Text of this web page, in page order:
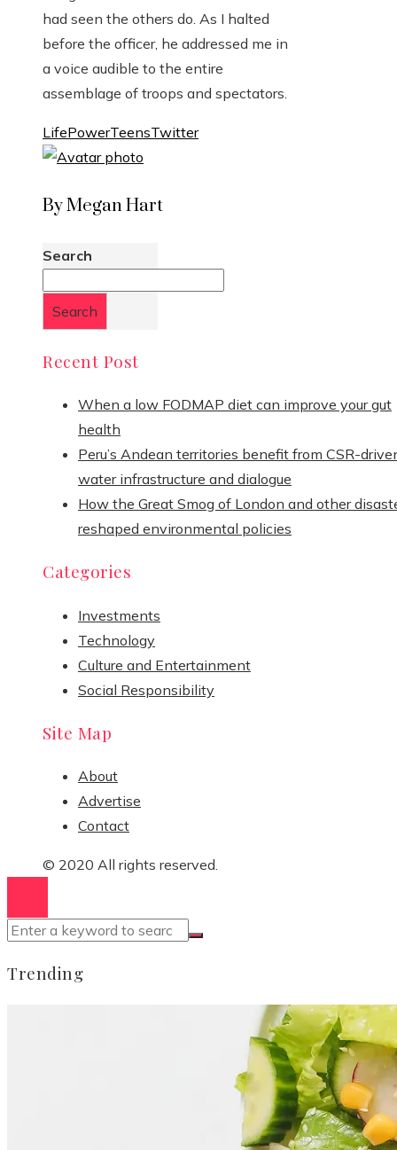
had seen the others do. As I halted
before the officer, he addressed me in
a voice audible to the entire
assemblage of troops and spectators.
LifePowerTeensTwitter
By Megan Hart
Search
Search
Recent Post
When a low FODMAP diet can improve your gut
health
Peru’s Andean territories benefit from CSR-
water infrastructure and dialogue
How the Great Smog of London and other
reshaped environmental policies
Categories
Investments
Technology
Culture and Entertainment
Social Responsibility
Site Map
About
Advertise
Contact
© 2020 All rights reserved.
Trending